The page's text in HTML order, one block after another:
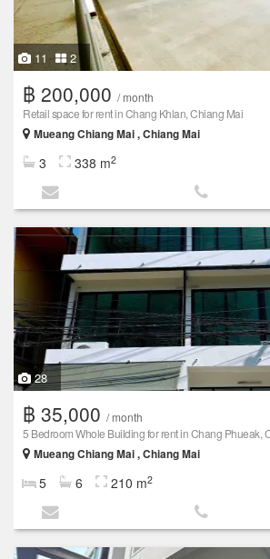
11 2
฿ 200,000 / month
Retail space for rent in Chang Khlan, Chiang Mai
Mueang Chiang Mai , Chiang Mai
3 338 m2
28
฿ 35,000 / month
5 Bedroom Whole Building for rent in Chang Phueak,
Mueang Chiang Mai , Chiang Mai
5 6 210 m2